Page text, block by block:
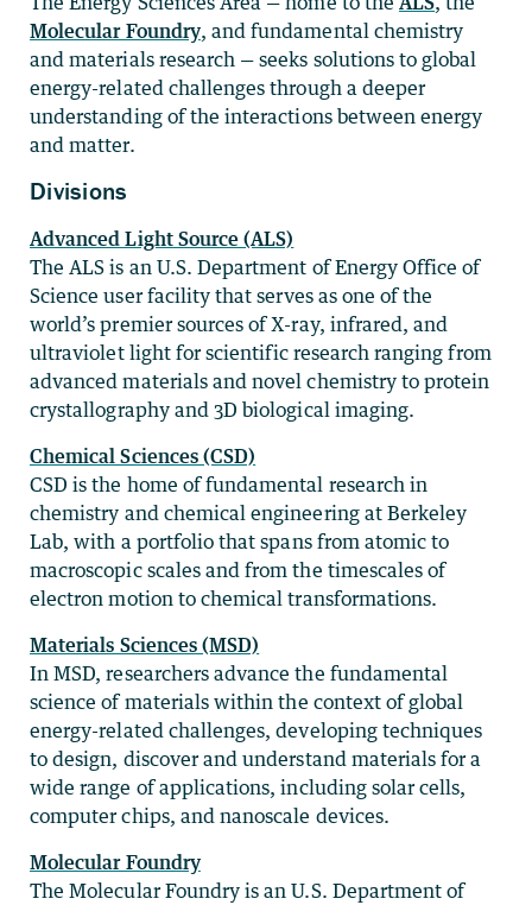
Molecular Foundry, and fundamental chemistry
and materials research — seeks solutions to global
energy-related challenges through a deeper
understanding of the interactions between energy
and matter.
Divisions
Advanced Light Source (ALS)
The ALS is an U.S. Department of Energy Office of
Science user facility that serves as one of the
world’s premier sources of X-ray, infrared, and
ultraviolet light for scientific research ranging from
advanced materials and novel chemistry to protein
crystallography and 3D biological imaging.
Chemical Sciences (CSD)
CSD is the home of fundamental research in
chemistry and chemical engineering at Berkeley
Lab, with a portfolio that spans from atomic to
macroscopic scales and from the timescales of
electron motion to chemical transformations.
Materials Sciences (MSD)
In MSD, researchers advance the fundamental
science of materials within the context of global
energy-related challenges, developing techniques
to design, discover and understand materials for a
wide range of applications, including solar cells,
computer chips, and nanoscale devices.
Molecular Foundry
The Molecular Foundry is an U.S. Department of